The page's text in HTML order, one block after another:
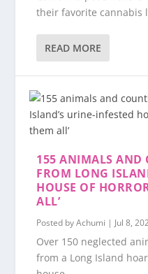
their favorite cannabis
READ MORE
155 ANIMALS AND
FROM LONG
HOUSE OF
ALL’
Posted byAchumi | Jul 8,
Over 150 neglected
from a Long Island